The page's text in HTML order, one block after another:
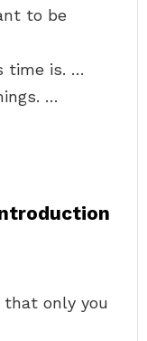
to be
time is. …
…
only you